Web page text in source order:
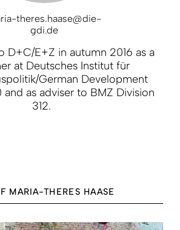
theres.haase@die-
gdi.de
D+C/E+Z in autumn 2016 as a
at Deutsches Institut für
German Development
and as adviser to BMZ Division
312.
MARIA-THERES HAASE